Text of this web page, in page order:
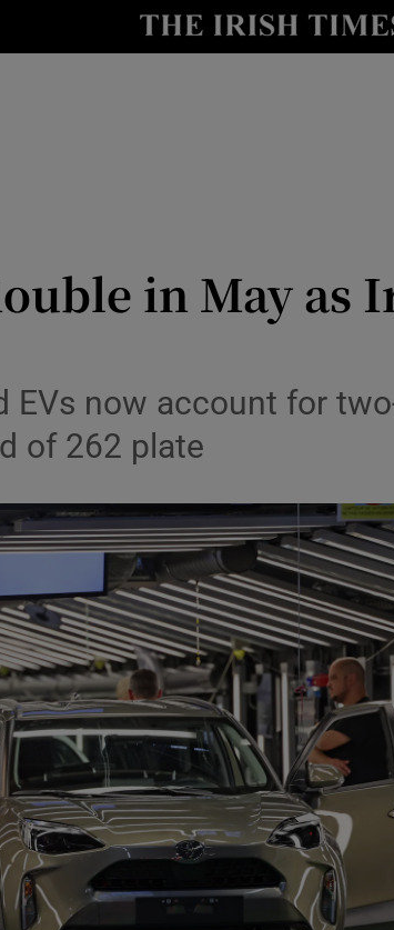
Show Life & Style
Show Motors sub
Show Podcasts
Show Gaeilge sub
Show History sub
Hub
in May as
EVs now account for
of 262 plate